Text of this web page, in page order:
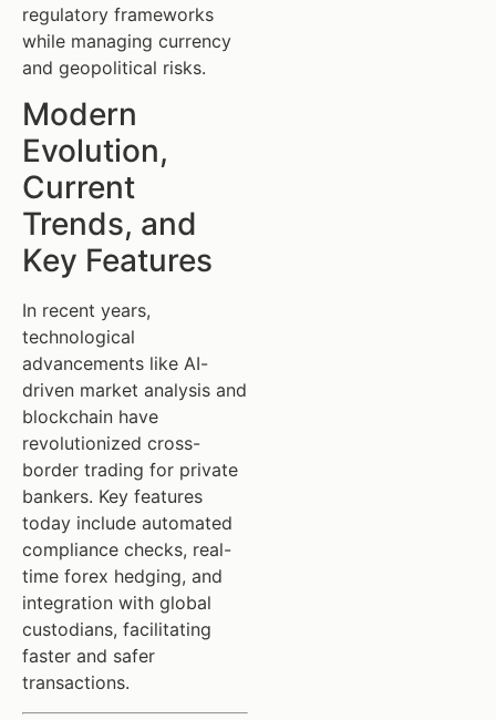
regulatory frameworks
while managing currency
and geopolitical risks.
Modern
Evolution,
Current
Trends, and
Key Features
In recent years,
technological
advancements like AI-
driven market analysis and
blockchain have
revolutionized cross-
border trading for private
bankers. Key features
today include automated
compliance checks, real-
time forex hedging, and
integration with global
custodians, facilitating
faster and safer
transactions.